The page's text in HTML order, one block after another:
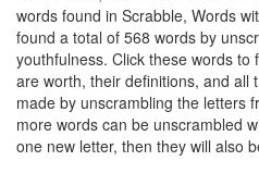
words found in Scrabble, Words
found a total of 568 words by
youthfulness. Click these words
are worth, their definitions, and all
made by unscrambling the letters
more words can be unscrambled
one new letter, then they will also